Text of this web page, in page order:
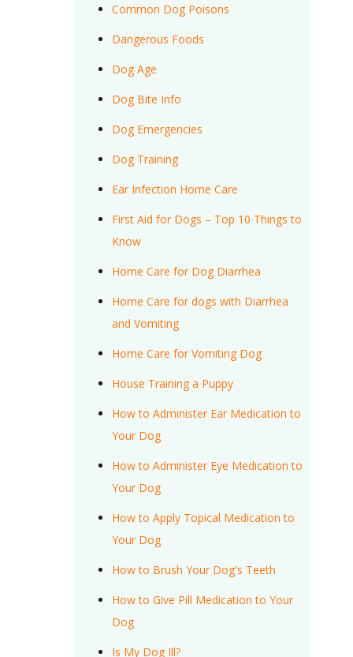
Common Dog Poisons
Dangerous Foods
Dog Age
Dog Bite Info
Dog Emergencies
Dog Training
Ear Infection Home Care
First Aid for Dogs – Top 10 Things to
Know
Home Care for Dog Diarrhea
Home Care for dogs with Diarrhea
and Vomiting
Home Care for Vomiting Dog
House Training a Puppy
How to Administer Ear Medication to
Your Dog
How to Administer Eye Medication to
Your Dog
How to Apply Topical Medication to
Your Dog
How to Brush Your Dog's Teeth
How to Give Pill Medication to Your
Dog
Is My Dog Ill?